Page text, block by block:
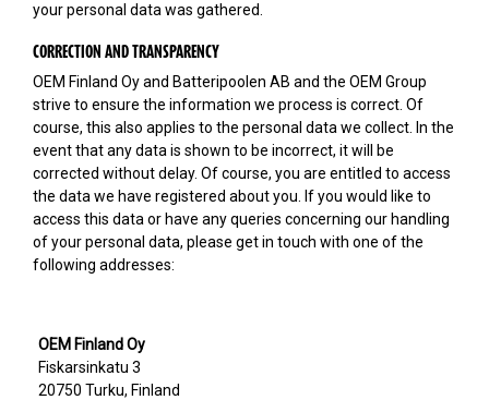
your personal data was gathered.
CORRECTION AND TRANSPARENCY
OEM Finland Oy and Batteripoolen AB and the OEM Group
strive to ensure the information we process is correct. Of
course, this also applies to the personal data we collect. In the
event that any data is shown to be incorrect, it will be
corrected without delay. Of course, you are entitled to access
the data we have registered about you. If you would like to
access this data or have any queries concerning our handling
of your personal data, please get in touch with one of the
following addresses:
OEM Finland Oy
Fiskarsinkatu 3
20750 Turku, Finland